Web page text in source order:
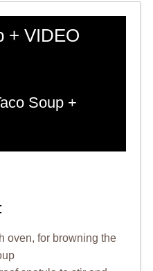
+ VIDEO
Soup +
oven, for browning the